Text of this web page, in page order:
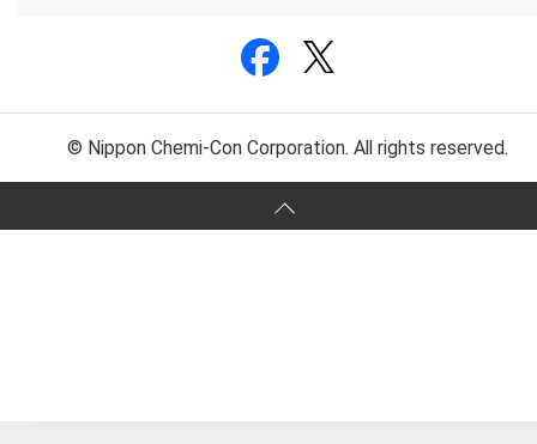
© Nippon Chemi-Con Corporation. All rights reserved.